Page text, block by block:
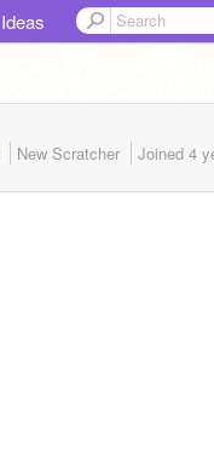
Ideas
New Scratcher Joined 4